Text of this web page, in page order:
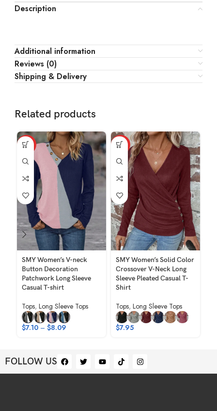
Description
Additional information
Reviews (0)
Shipping & Delivery
Related products
HOT
SMY Women’s V-neck
Button Decoration
Patchwork Long Sleeve
Casual T-shirt
Tops, Long Sleeve Tops
$7.10 – $8.09
HOT
SMY Women’s Solid Color
Crossover V-Neck Long
Sleeve Pleated Casual T-
Shirt
Tops, Long Sleeve Tops
$7.95
FOLLOW US